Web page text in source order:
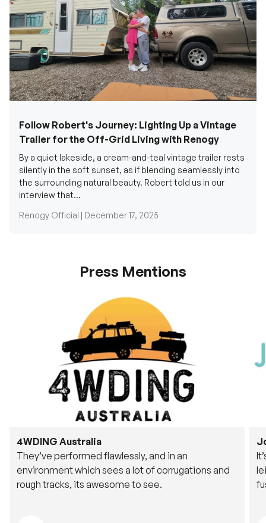
Follow Robert's Journey: Lighting Up a Vintage
Trailer for the Off-Grid Living with Renogy
By a quiet lakeside, a cream-and-teal vintage trailer rests
silently in the soft sunset, as if blending seamlessly into
the surrounding natural beauty. Robert told us in our
interview that...
Renogy Official | December 17, 2025
Press Mentions
4WDING Australia
They’ve performed flawlessly, and in an
environment which sees a lot of corrugations and
rough tracks, its awesome to see.